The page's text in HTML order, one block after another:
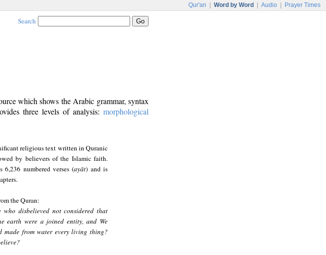
Qur'an Word by Word Audio Prayer Times
Search
which shows the Arabic grammar, syntax
three levels of analysis: morphological
religious text written in Quranic
by believers of the Islamic faith.
6,236 numbered verses (ayāt) and is
the Quran:
who disbelieved not considered that
earth were a joined entity, and We
made from water every living thing?